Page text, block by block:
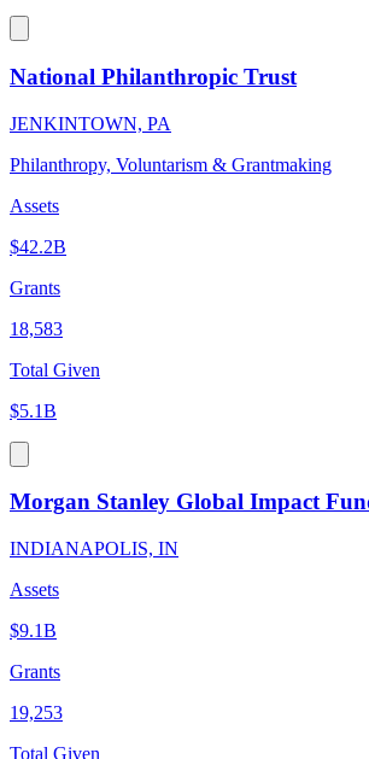
National Philanthropic Trust
JENKINTOWN, PA
Philanthropy, Voluntarism & Grantmaking
Assets
$42.2B
Grants
18,583
Total Given
$5.1B
Morgan Stanley Global Impact
INDIANAPOLIS, IN
Assets
$9.1B
Grants
19,253
Total Given